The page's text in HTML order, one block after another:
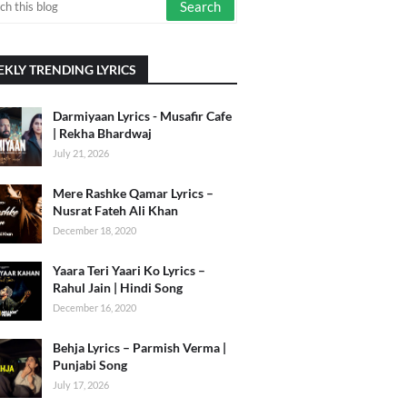
TRENDING LYRICS
Darmiyaan Lyrics - Musafir Cafe
| Rekha Bhardwaj
July 21, 2026
Mere Rashke Qamar Lyrics –
Nusrat Fateh Ali Khan
December 18, 2020
Yaara Teri Yaari Ko Lyrics –
Rahul Jain | Hindi Song
December 16, 2020
Behja Lyrics – Parmish Verma |
Punjabi Song
July 17, 2026